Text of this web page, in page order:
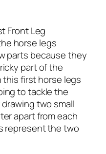
Front Leg
horse legs
parts because they
part of the
this first horse legs
to tackle the
two small
apart from each
represent the two